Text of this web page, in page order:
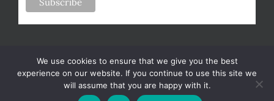
Copyright 2024-25 Forsythe Family Farms | All Rights Reserved |
We use cookies to ensure that we give you the best
experience on our website. If you continue to use this site we
will assume that you are happy with it.